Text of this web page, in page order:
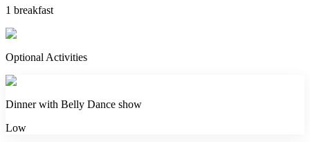
1 breakfast
Optional Activities
Dinner with Belly Dance show
Low